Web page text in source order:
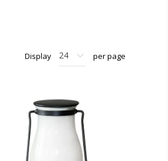
Display per page